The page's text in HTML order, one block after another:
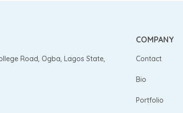
Road, Ogba, Lagos State,
COMPANY
Contact
Bio
Portfolio